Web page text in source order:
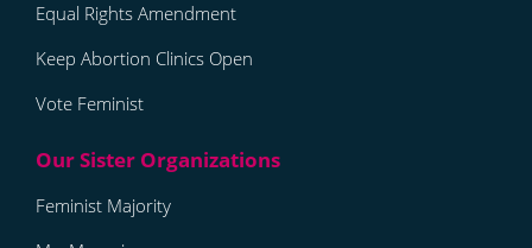
Equal Rights Amendment
Keep Abortion Clinics Open
Vote Feminist
Feminist Majority